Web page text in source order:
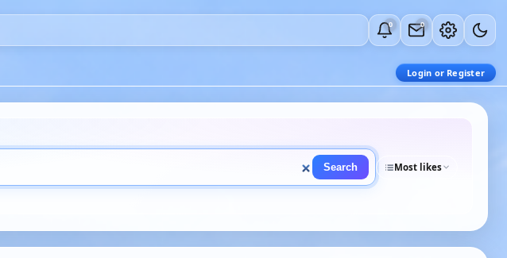
0 0
Login or Register
Search Most likes